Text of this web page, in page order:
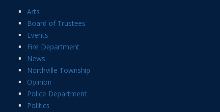
Arts
Board of Trustees
Events
Fire Department
News
Northville Township
Opinion
Police Department
Politics